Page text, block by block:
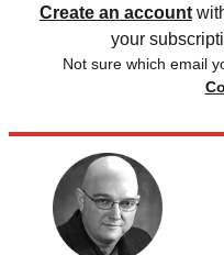
Create an account
your
Not sure which email